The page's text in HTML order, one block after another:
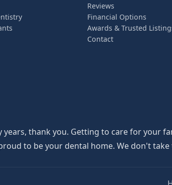
Reviews
Financial Options
Awards & Trusted
Contact
thank you. Getting to care for your
to be your dental home. We don't